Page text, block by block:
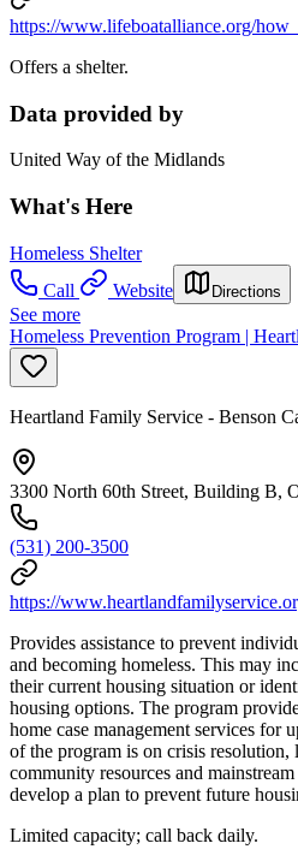
https://www.lifeboatalliance.org/
Offers a shelter.
Data provided by
United Way of the Midlands
What's Here
Homeless Shelter
Call
Website Directions
See more
Homeless Prevention Program |
Heartland Family Service - Benson
3300 North 60th Street, Building B,
(531) 200-3500
https://
Provides assistance to prevent
and becoming homeless. This may
their current housing situation or
housing options. The program
home case management services for
of the program is on crisis
community resources and
develop a plan to prevent future
Limited capacity; call back daily.